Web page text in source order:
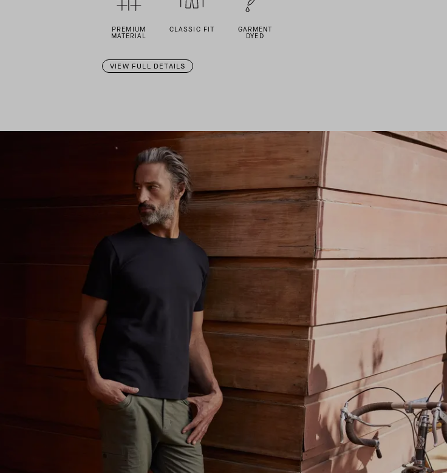
PREMIUM
MATERIAL
CLASSIC FIT GARMENT
DYED
VIEW FULL DETAILS